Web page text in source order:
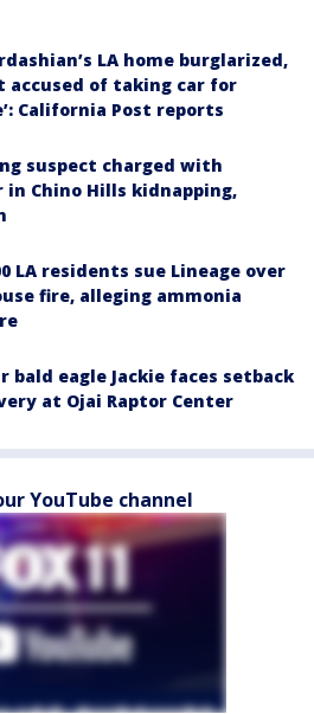
LA home burglarized,
accused of taking car for
California Post reports
suspect charged with
in Chino Hills kidnapping,
LA residents sue Lineage over
fire, alleging ammonia
bald eagle Jackie faces setback
at Ojai Raptor Center
YouTube channel